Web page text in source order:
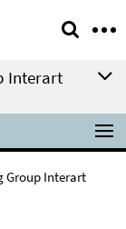
Interart
Group Interart